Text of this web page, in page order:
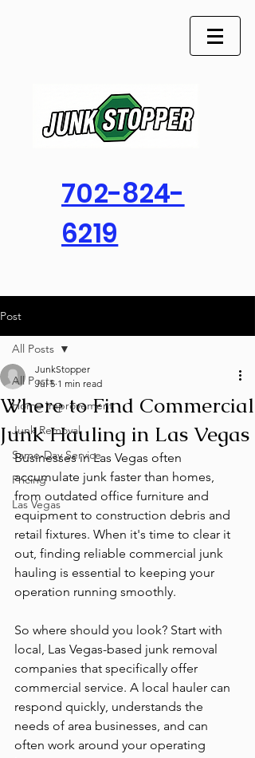
702-824-
6219
Post
All Posts
Home Improvement
Junk Removal
Same-Day Service
Pricing
Las Vegas
All Posts
Where to Find Commercial
Junk Hauling in Las Vegas
JunkStopper
Jul 5 1 min read
Businesses in Las Vegas often
accumulate junk faster than homes,
from outdated office furniture and
equipment to construction debris and
retail fixtures. When it's time to clear it
out, finding reliable commercial junk
hauling is essential to keeping your
operation running smoothly.
So where should you look? Start with
local, Las Vegas-based junk removal
companies that specifically offer
commercial service. A local hauler can
respond quickly, understands the
needs of area businesses, and can
often work around your operating